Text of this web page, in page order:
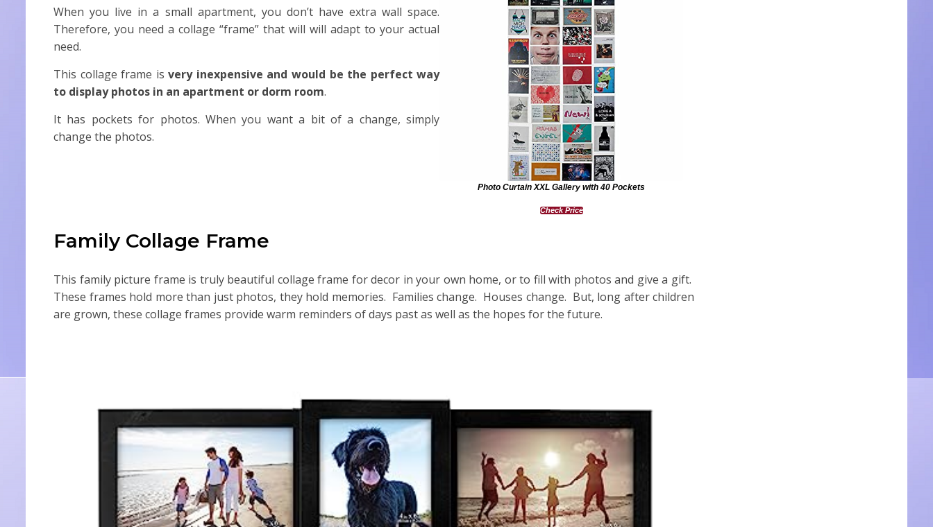
Photo Curtain XXL Gallery with 40 Pockets
Check Price
When you live in a small apartment, you don’t have extra wall space.
Therefore, you need a collage “frame” that will will adapt to your actual
need.
This collage frame isvery inexpensive and would be the perfect way
to display photos in an apartment or dorm room.
It has pockets for photos. When you want a bit of a change, simply
change the photos.
Family Collage Frame
This family picture frame is truly beautiful collage frame for decor in your own home, or to fill with photos and give a gift.
These frames hold more than just photos, they hold memories. Families change. Houses change. But, long after children
are grown, these collage frames provide warm reminders of days past as well as the hopes for the future.